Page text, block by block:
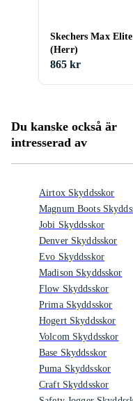
Skechers Max
(Herr)
865 kr
Du kanske också är
intresserad av
Airtox Skyddsskor
Magnum Boots
Jobi Skyddsskor
Denver Skyddsskor
Evo Skyddsskor
Madison Skyddsskor
Flow Skyddsskor
Prima Skyddsskor
Hogert Skyddsskor
Volcom Skyddsskor
Base Skyddsskor
Puma Skyddsskor
Craft Skyddsskor